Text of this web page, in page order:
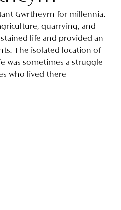
Gwrtheyrn for millennia.
quarrying, and
life and provided an
The isolated location of
was sometimes a struggle
who lived there